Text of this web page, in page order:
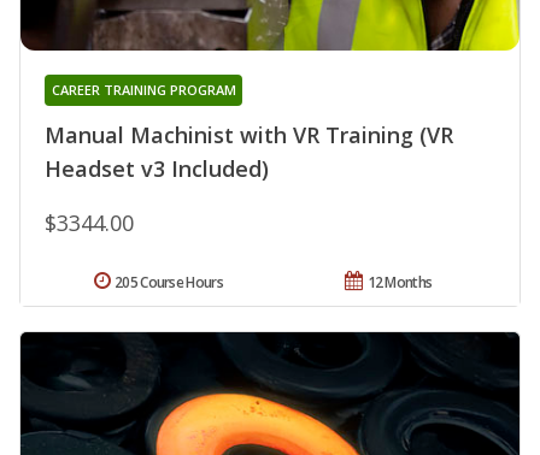
Manual Machinist with VR Training (VR
Headset v3 Included)
CAREER TRAINING PROGRAM
$3344.00
12 Months
205 Course Hours